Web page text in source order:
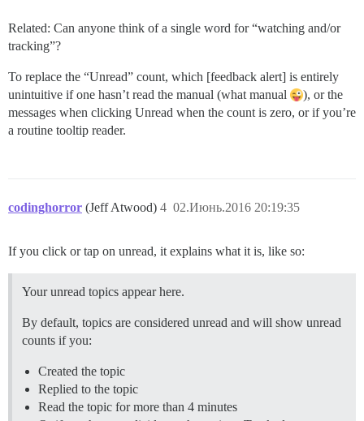
Related: Can anyone think of a single word for “watching and/or
tracking”?
To replace the “Unread” count, which [feedback alert] is entirely
unintuitive if one hasn’t read the manual (what manual
), or the
messages when clicking Unread when the count is zero, or if you’re
a routine tooltip reader.
codinghorror (Jeff Atwood) 02.Июнь.2016 20:19:35
4
If you click or tap on unread, it explains what it is, like so:
Your unread topics appear here.
By default, topics are considered unread and will show unread
counts if you:
Created the topic
Replied to the topic
Read the topic for more than 4 minutes